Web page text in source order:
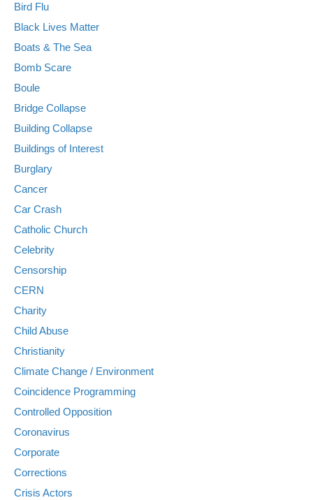
Bird Flu
Black Lives Matter
Boats & The Sea
Bomb Scare
Boule
Bridge Collapse
Building Collapse
Buildings of Interest
Burglary
Cancer
Car Crash
Catholic Church
Celebrity
Censorship
CERN
Charity
Child Abuse
Christianity
Climate Change / Environment
Coincidence Programming
Controlled Opposition
Coronavirus
Corporate
Corrections
Crisis Actors